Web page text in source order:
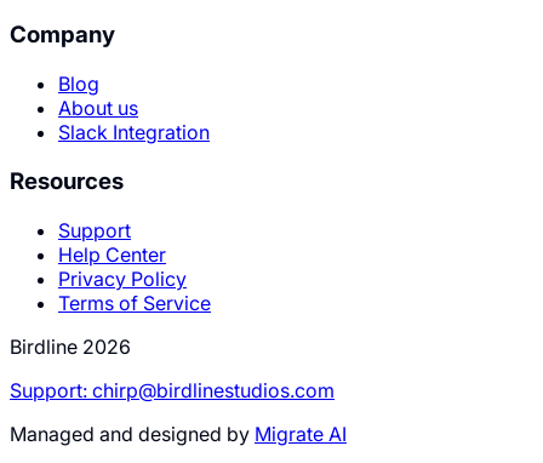
Company
Blog
About us
Slack Integration
Resources
Support
Help Center
Privacy Policy
Terms of Service
Birdline 2026
Support: chirp@birdlinestudios.com
Managed and designed by Migrate AI